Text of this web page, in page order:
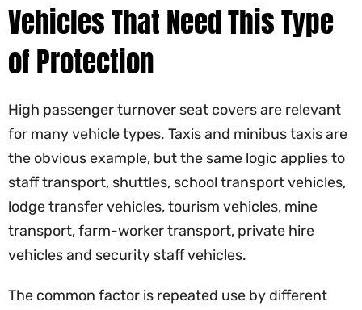
Vehicles That Need This Type
of Protection
High passenger turnover seat covers are relevant
for many vehicle types. Taxis and minibus taxis are
the obvious example, but the same logic applies to
staff transport, shuttles, school transport vehicles,
lodge transfer vehicles, tourism vehicles, mine
transport, farm-worker transport, private hire
vehicles and security staff vehicles.
The common factor is repeated use by different